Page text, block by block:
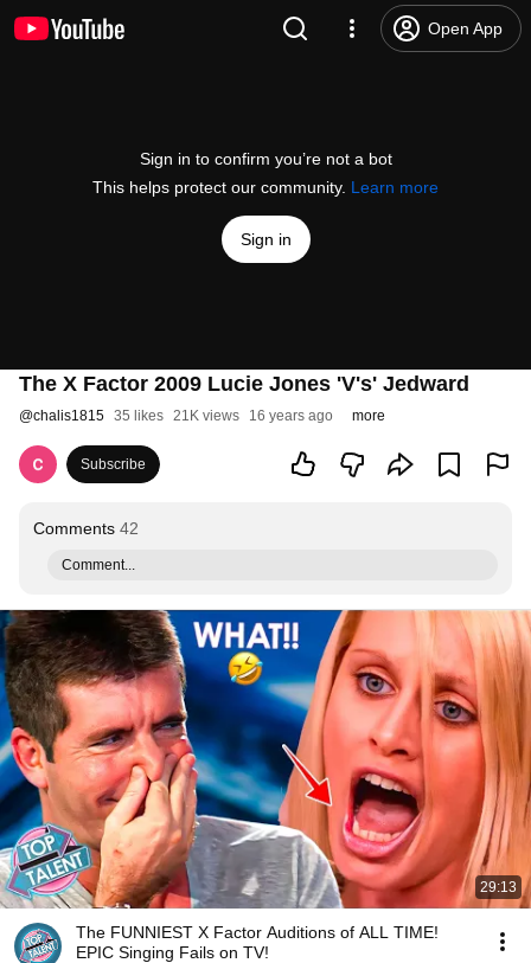
Open App
Sign in to confirm you’re not a bot
This helps protect our community. Learn more
Sign in
The X Factor 2009 Lucie Jones 'V's' Jedward
@chalis1815 35 likes 21K views 16 years ago more
Subscribe
Comments 42
Comment...
29:13
The FUNNIEST X Factor Auditions of ALL TIME!
EPIC Singing Fails on TV!